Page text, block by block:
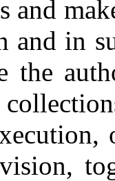
and
and in
the